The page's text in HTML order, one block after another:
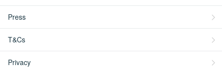
Press
T&Cs
Privacy